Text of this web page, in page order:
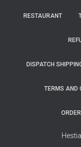
RESTAURANT
DISPATCH
TERMS AND